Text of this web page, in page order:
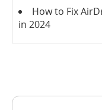
How to Fix
in 2024